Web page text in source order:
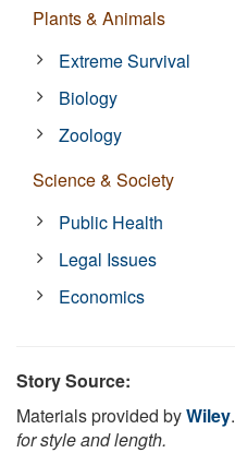
Plants & Animals
Extreme Survival
Biology
Zoology
Science & Society
Public Health
Legal Issues
Economics
Story Source:
Materials provided byWiley.
for style and length.